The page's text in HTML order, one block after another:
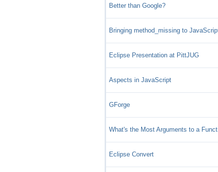
Better than Google?
Bringing method_missing to
Eclipse Presentation at PittJUG
Aspects in JavaScript
GForge
What's the Most Arguments to a
Eclipse Convert